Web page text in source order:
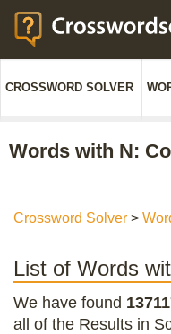
CROSSWORD SOLVER
Words with N:
Crossword Solver >
List of Words
We have found
all of the Results in